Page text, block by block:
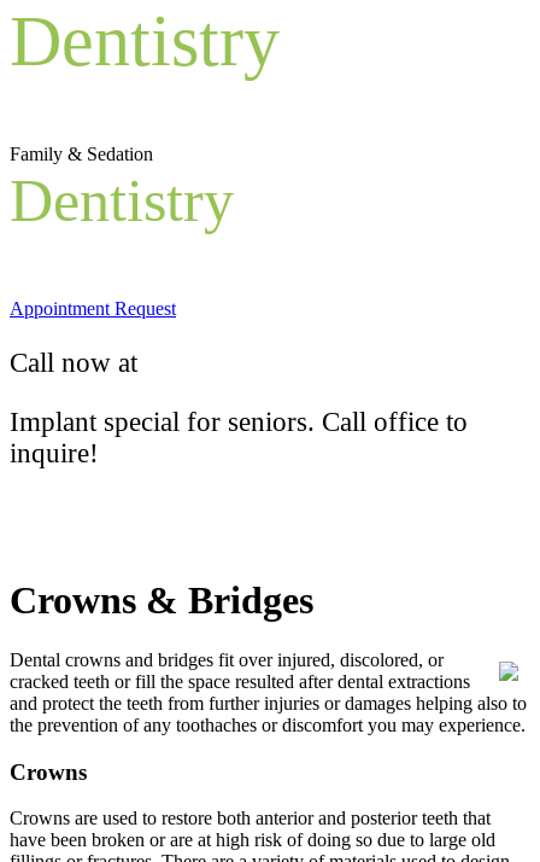
Dentistry
Family & Sedation
Dentistry
Appointment Request
Call now at
Implant special for seniors. Call office to
inquire!
Crowns & Bridges
Dental crowns and bridges fit over injured, discolored, or
cracked teeth or fill the space resulted after dental extractions
and protect the teeth from further injuries or damages helping also to
the prevention of any toothaches or discomfort you may experience.
Crowns
Crowns are used to restore both anterior and posterior teeth that
have been broken or are at high risk of doing so due to large old